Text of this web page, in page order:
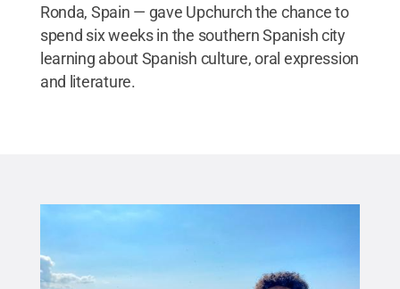
Ronda, Spain — gave Upchurch the chance to
spend six weeks in the southern Spanish city
learning about Spanish culture, oral expression
and literature.